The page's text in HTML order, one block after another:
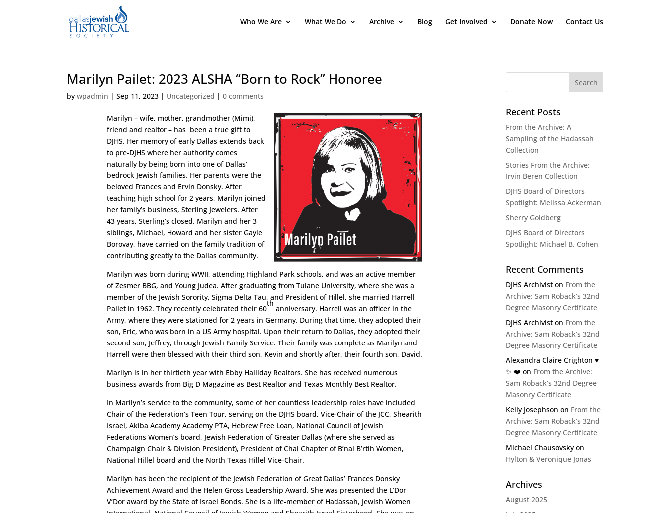
Who We Are What We Do Archive Blog Get Involved Donate Now Contact Us
Marilyn Pailet: 2023 ALSHA “Born to Rock” Honoree
bywpadmin |Sep 11, 2023 | Uncategorized |0 comments
Marilyn – wife, mother, grandmother (Mimi),
friend and realtor – has been a true gift to
DJHS. Her memory of early Dallas extends back
to pre-DJHS where her authority comes
naturally by being born into one of Dallas’
bedrock Jewish families. Her parents were the
beloved Frances and Ervin Donsky. After
teaching high school for 2 years, Marilyn joined
her family’s business, Sterling Jewelers. After
43 years, Sterling’s closed. Marilyn and her 3
siblings, Michael, Howard and her sister Gayle
Borovay, have carried on the family tradition of
contributing greatly to the Dallas community.
Marilyn was born during WWII, attending Highland Park schools, and was an active member
of Zesmer BBG, and Young Judea. After graduating from Tulane University, where she was a
member of the Jewish Sorority, Sigma Delta Tau, and President of Hillel, she married Harrell
Pailet in 1962. They recently celebrated their 60
th
anniversary. Harrell was an officer in the
Army, where they were stationed for 2 years in Germany. During that time, they adopted their
son, Eric, who was born in a US Army hospital. Upon their return to Dallas, they adopted their
second son, Jeffrey, through Jewish Family Service. Their family was complete as Marilyn and
Harrell were then blessed with their third son, Kevin and shortly after, their fourth son, David.
Marilyn is in her thirtieth year with Ebby Halliday Realtors. She has received numerous
business awards from Big D Magazine as Best Realtor and Texas Monthly Best Realtor.
In Marilyn’s service to the community, some of her countless leadership roles have included
Chair of the Federation’s Teen Tour, serving on the DJHS board, Vice-Chair of the JCC, Shearith
Israel, Akiba Academy Academy PTA, Hebrew Free Loan, National Council of Jewish
Federations Women’s board, Jewish Federation of Greater Dallas (where she served as
Champaign Chair & Division President), President of Chai Chapter of B’nai B’rtih Women,
National Hillel board and the North Texas Hillel Vice-Chair.
Marilyn has been the recipient of the Jewish Federation of Great Dallas’ Frances Donsky
Achievement Award and the Helen Gross Leadership Award. She was presented the L’Dor
V’Dor award by the State of Israel Bonds. She is a life-member of Hadassah, Jewish Women
Recent Posts
From the Archive: A
Sampling of the Hadassah
Collection
Stories From the Archive:
Irvin Beren Collection
DJHS Board of Directors
Spotlight: Melissa Ackerman
Sherry Goldberg
DJHS Board of Directors
Spotlight: Michael B. Cohen
Recent Comments
DJHS Archivist on From the
Archive: Sam Roback’s 32nd
Degree Masonry Certificate
DJHS Archivist on From the
Archive: Sam Roback’s 32nd
Degree Masonry Certificate
Alexandra Claire Crighton ♥️
✨️ ❤️ on From the Archive:
Sam Roback’s 32nd Degree
Masonry Certificate
Kelly Josephson on From the
Archive: Sam Roback’s 32nd
Degree Masonry Certificate
Michael Chausovsky on
Hylton & Veronique Jonas
Archives
August 2025